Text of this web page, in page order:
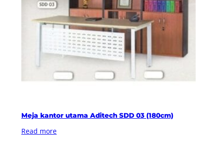
Meja kantor utama Aditech SDD 03 (180cm)
Read more